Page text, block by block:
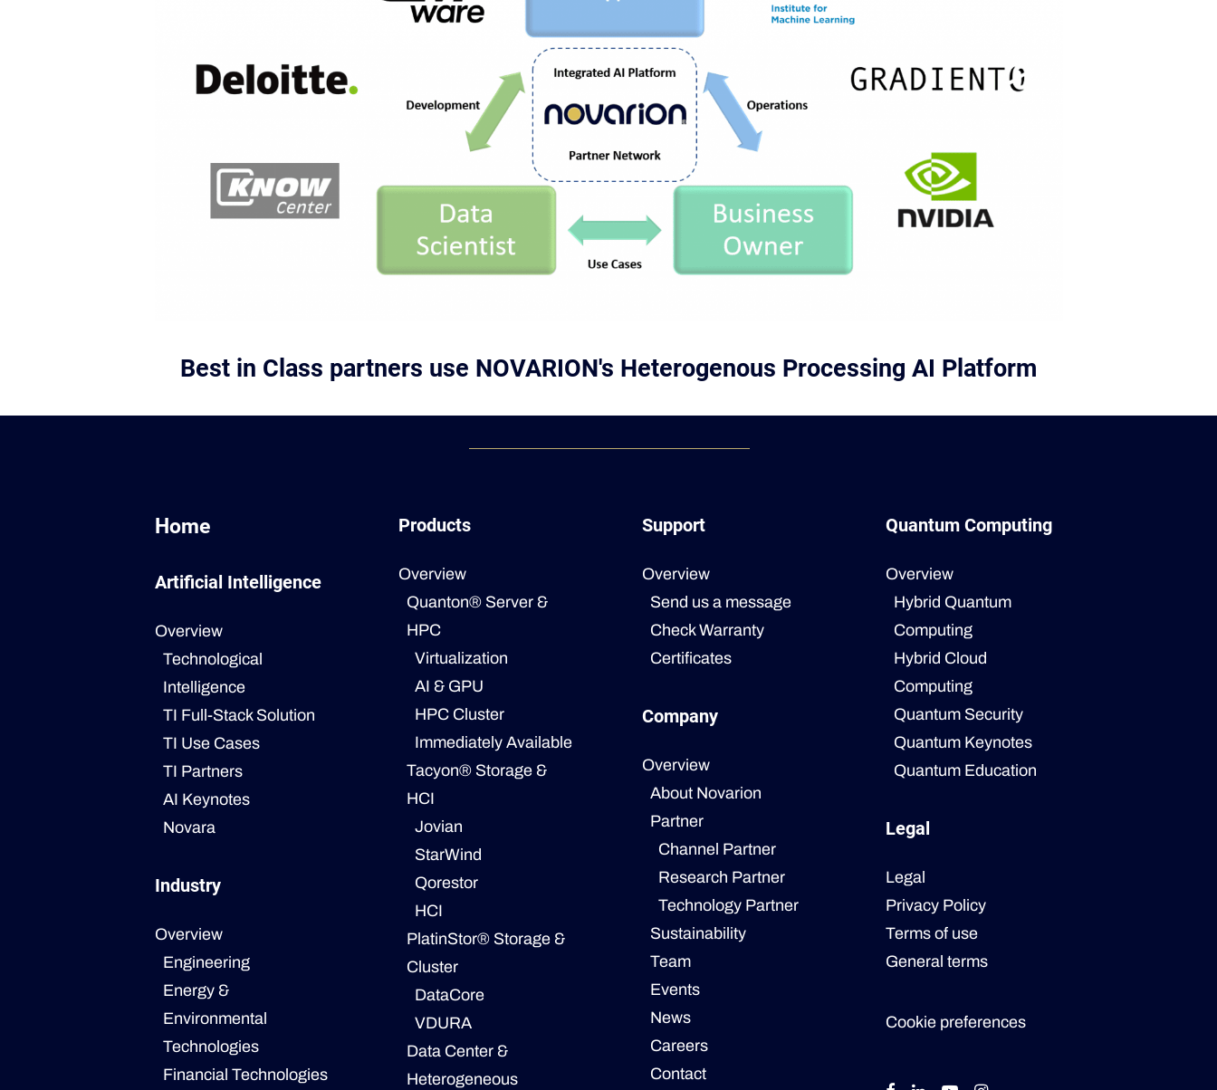
Best in Class partners use NOVARION's Heterogenous Processing AI Platform
Home
Artificial Intelligence
Overview
Technological
Intelligence
TI Full-Stack Solution
TI Use Cases
TI Partners
AI Keynotes
Novara
Industry
Overview
Engineering
Energy &
Environmental
Technologies
Financial Technologies
Products
Overview
Quanton® Server &
HPC
Virtualization
AI & GPU
HPC Cluster
Immediately Available
Tacyon® Storage &
HCI
Jovian
StarWind
Qorestor
HCI
PlatinStor® Storage &
Cluster
DataCore
VDURA
Data Center &
Heterogeneous
Support
Overview
Send us a message
Check Warranty
Certificates
Company
Overview
About Novarion
Partner
Channel Partner
Research Partner
Technology Partner
Sustainability
Team
Events
News
Careers
Contact
Quantum Computing
Overview
Hybrid Quantum
Computing
Hybrid Cloud
Computing
Quantum Security
Quantum Keynotes
Quantum Education
Legal
Legal
Privacy Policy
Terms of use
General terms
Cookie preferences